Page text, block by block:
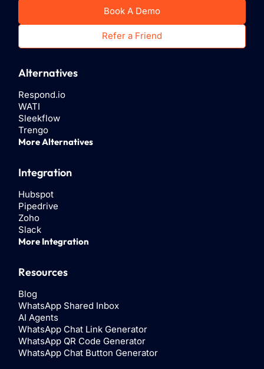
Book A Demo
Refer a Friend
Alternatives
Respond.io
WATI
Sleekflow
Trengo
More Alternatives
Integration
Hubspot
Pipedrive
Zoho
Slack
More Integration
Resources
Blog
WhatsApp Shared Inbox
AI Agents
WhatsApp Chat Link Generator
WhatsApp QR Code Generator
WhatsApp Chat Button Generator